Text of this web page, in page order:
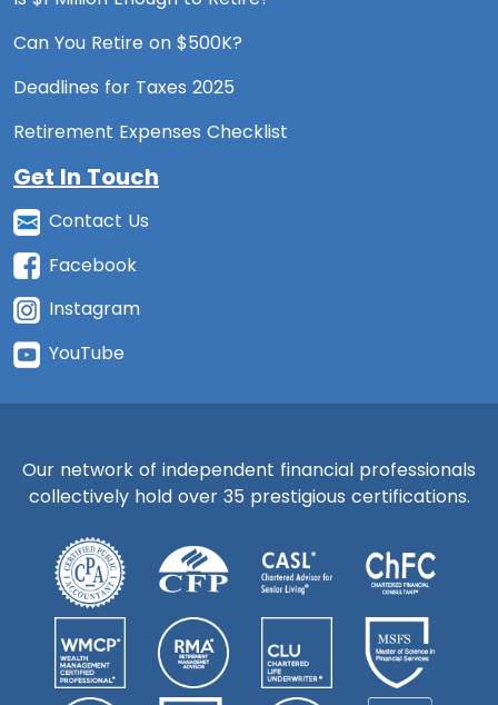
Can You Retire on $500K?
Deadlines for Taxes 2025
Retirement Expenses Checklist
Get In Touch
Contact Us
Facebook
Instagram
YouTube
Our network of independent financial professionals
collectively hold over 35 prestigious certifications.